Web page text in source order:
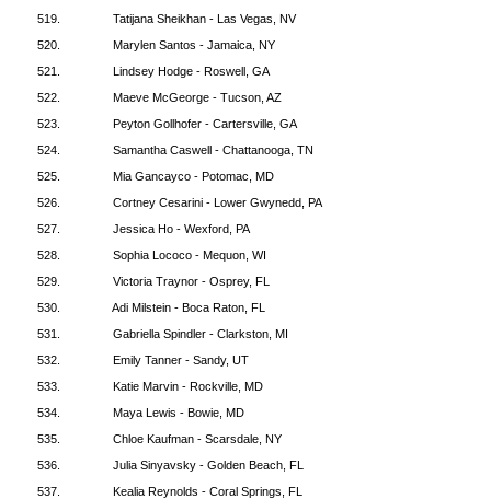
519.
Tatijana Sheikhan - Las Vegas, NV
520.
Marylen Santos - Jamaica, NY
521.
Lindsey Hodge - Roswell, GA
522.
Maeve McGeorge - Tucson, AZ
523.
Peyton Gollhofer - Cartersville, GA
524.
Samantha Caswell - Chattanooga, TN
525.
Mia Gancayco - Potomac, MD
526.
Cortney Cesarini - Lower Gwynedd, PA
527.
Jessica Ho - Wexford, PA
528.
Sophia Lococo - Mequon, WI
529.
Victoria Traynor - Osprey, FL
530.
Adi Milstein - Boca Raton, FL
531.
Gabriella Spindler - Clarkston, MI
532.
Emily Tanner - Sandy, UT
533.
Katie Marvin - Rockville, MD
534.
Maya Lewis - Bowie, MD
535.
Chloe Kaufman - Scarsdale, NY
536.
Julia Sinyavsky - Golden Beach, FL
537.
Kealia Reynolds - Coral Springs, FL